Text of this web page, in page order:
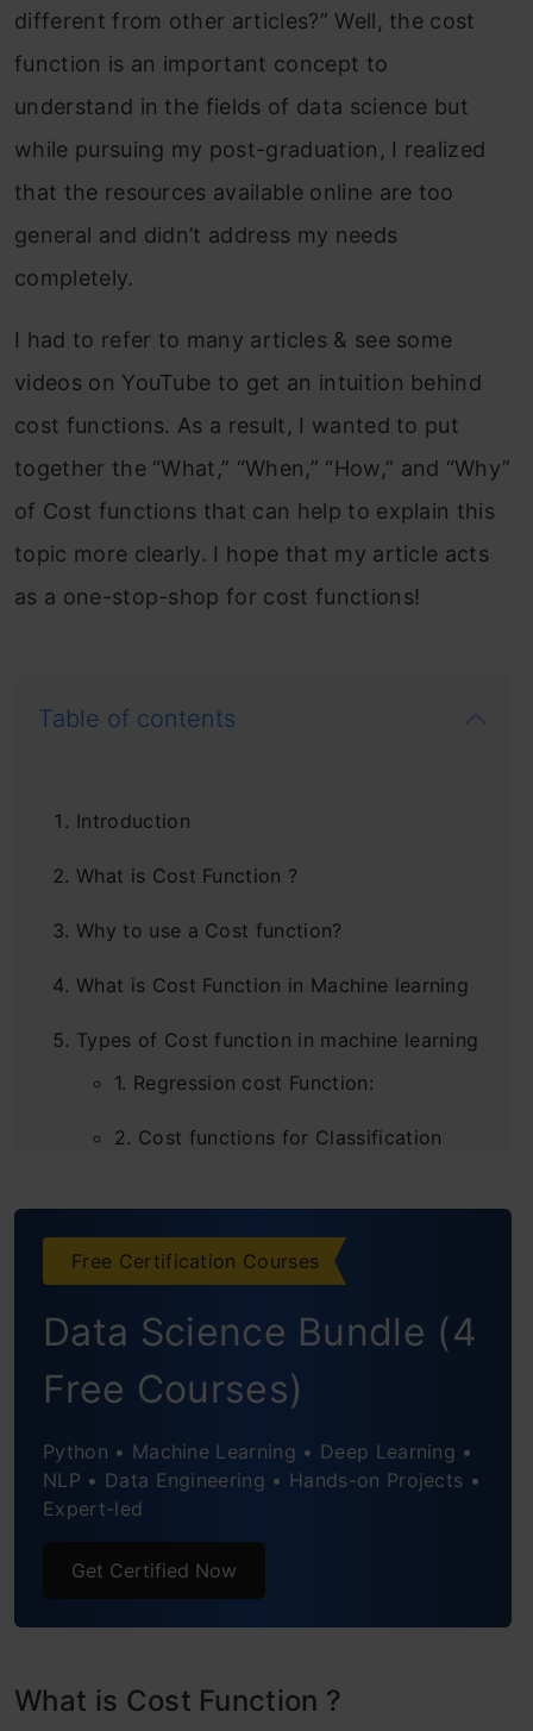
different from other articles?” Well, the cost
function is an important concept to
understand in the fields of data science but
while pursuing my post-graduation, I realized
that the resources available online are too
general and didn’t address my needs
completely.
I had to refer to many articles & see some
videos on YouTube to get an intuition behind
cost functions. As a result, I wanted to put
together the “What,” “When,” “How,” and “Why”
of Cost functions that can help to explain this
topic more clearly. I hope that my article acts
as a one-stop-shop for cost functions!
Table of contents
Introduction
What is Cost Function ?
Why to use a Cost function?
What is Cost Function in Machine learning
Types of Cost function in machine learning
1. Regression cost Function:
2. Cost functions for Classification
Conclusion
Frequently Asked Questions
Free Certification Courses
Data Science Bundle (4
Free Courses)
Python • Machine Learning • Deep Learning •
NLP • Data Engineering • Hands-on Projects •
Expert-led
Get Certified Now
What is Cost Function ?